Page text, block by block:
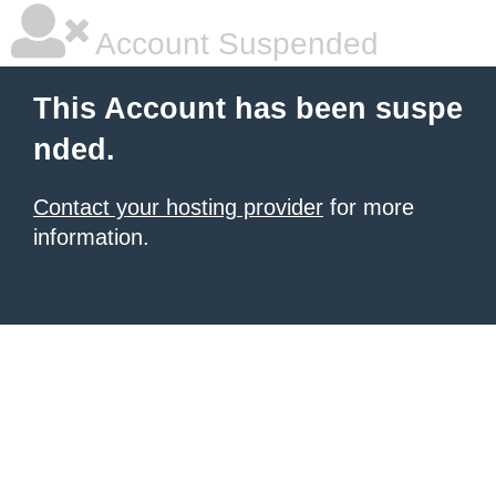
Account Suspended
This Account has been suspe
nded.
Contact your hosting provider for more
information.